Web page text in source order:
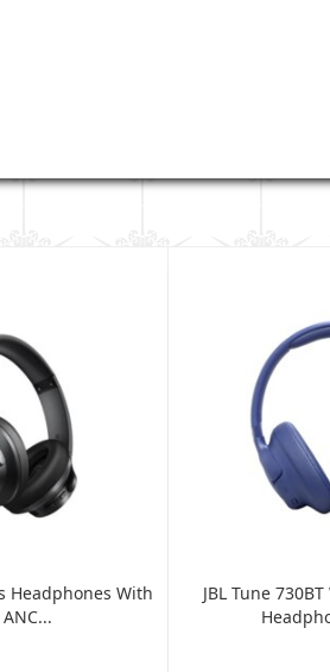
Headphones With
JBL Tune